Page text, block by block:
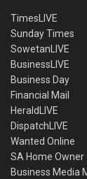
TimesLIVE
Sunday Times
SowetanLIVE
BusinessLIVE
Business Day
Financial Mail
HeraldLIVE
DispatchLIVE
Wanted Online
SA Home Owner
Business Media